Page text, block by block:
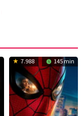
7.988 145 min